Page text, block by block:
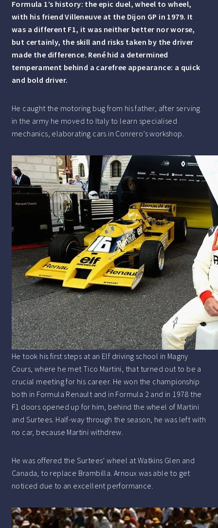
Formula 1’s history: the epic duel, wheel to wheel,
with his friend Villeneuve at the Dijon GP in 1979. It
was a different F1, it was neither better nor worse,
but certainly, the skill and risks taken by the driver
made the difference. René hid a determined
temperament behind a carefree appearance: a quick
and bold driver.
He caught the motoring bug from his father, after serving
in the army he moved to Italy to learn specialised
mechanics, elaborating cars in Conrero’s workshop.
He took his first steps at an Elf driving school in Magny
Cours, where he met Tico Martini, that turned out to be a
crucial meeting for his career. He won the championship
both in Formula Renault and in Formula 2 and in 1978 the
F1 doors opened up for him, behind the wheel of Martini
and Surtees. Half-way through the season, he was left with
no car, because Martini withdrew.
He was offered the Surtees’ wheel at Watkins Glen and
Canada, to replace Brambilla. Arnoux was able to get
noticed due to an excellent performance.